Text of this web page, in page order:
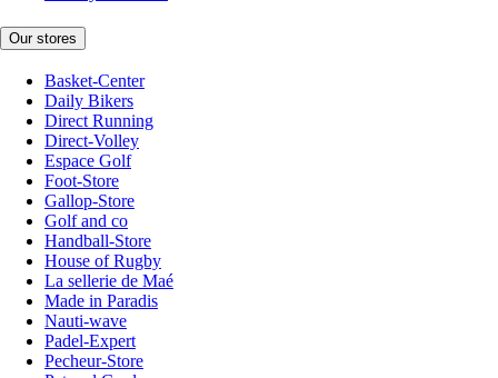
Our stores
Basket-Center
Daily Bikers
Direct Running
Direct-Volley
Espace Golf
Foot-Store
Gallop-Store
Golf and co
Handball-Store
House of Rugby
La sellerie de Maé
Made in Paradis
Nauti-wave
Padel-Expert
Pecheur-Store